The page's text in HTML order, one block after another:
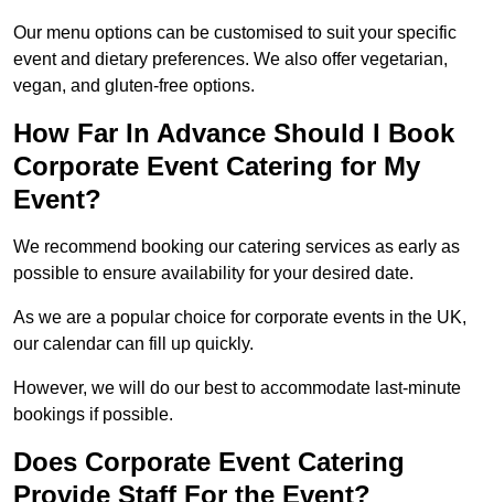
Our menu options can be customised to suit your specific
event and dietary preferences. We also offer vegetarian,
vegan, and gluten-free options.
How Far In Advance Should I Book
Corporate Event Catering for My
Event?
We recommend booking our catering services as early as
possible to ensure availability for your desired date.
As we are a popular choice for corporate events in the UK,
our calendar can fill up quickly.
However, we will do our best to accommodate last-minute
bookings if possible.
Does Corporate Event Catering
Provide Staff For the Event?